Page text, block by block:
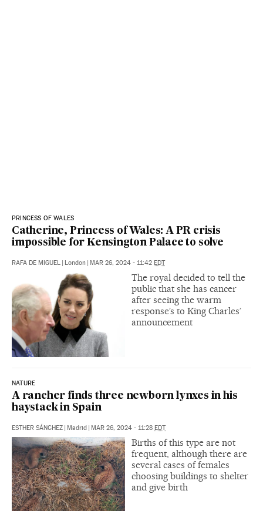
PRINCESS OF WALES
Catherine, Princess of Wales: A PR crisis
impossible for Kensington Palace to solve
RAFA DE MIGUEL | London | MAR 26, 2024 - 11:42 EDT
The royal decided to tell the
public that she has cancer
after seeing the warm
response’s to King Charles’
announcement
NATURE
A rancher finds three newborn lynxes in his
haystack in Spain
ESTHER SÁNCHEZ | Madrid | MAR 26, 2024 - 11:28 EDT
Births of this type are not
frequent, although there are
several cases of females
choosing buildings to shelter
and give birth